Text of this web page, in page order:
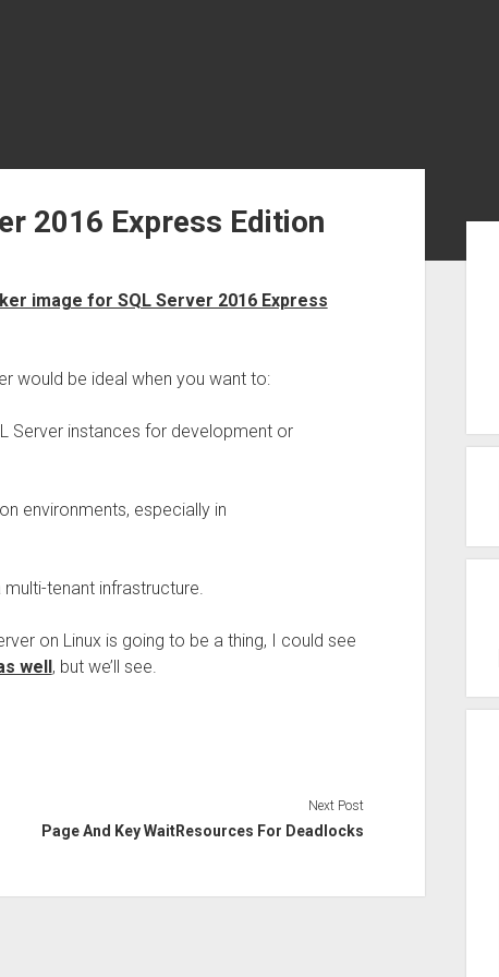
2016 Express Edition
image for SQL Server 2016 Express
would be ideal when you want to:
Server instances for development or
environments, especially in
tenant infrastructure.
on Linux is going to be a thing, I could see
well, but we’ll see.
Next Post
Page And Key WaitResources For Deadlocks